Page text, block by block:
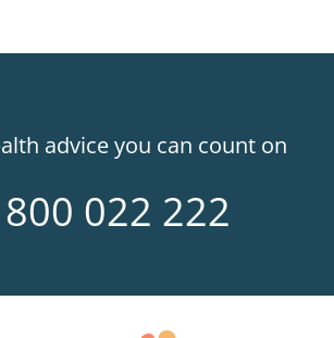
advice you can count on
022 222